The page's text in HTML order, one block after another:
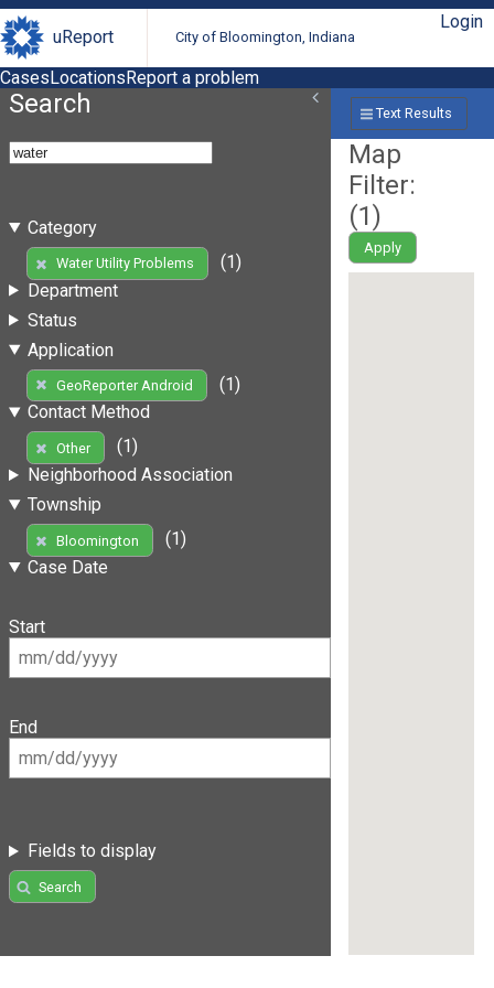
uReport City of Bloomington, Indiana
Login
CasesLocationsReport a problem
Search
Category
Water Utility Problems
(1)
Department
Status
Application
GeoReporter Android
(1)
Contact Method
Other
(1)
Neighborhood Association
Township
Bloomington
(1)
Case Date
Start
End
Fields to display
Search
Text Results
Map
Filter:
(1)
Apply